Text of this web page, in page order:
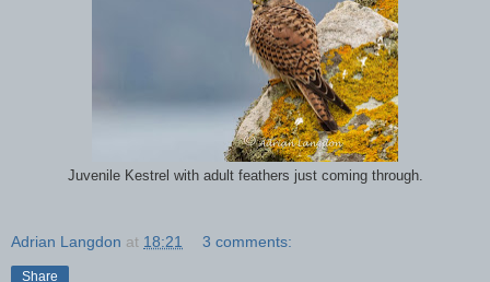
Juvenile Kestrel with adult feathers just coming through.
Adrian Langdon at 18:21 3 comments:
Share